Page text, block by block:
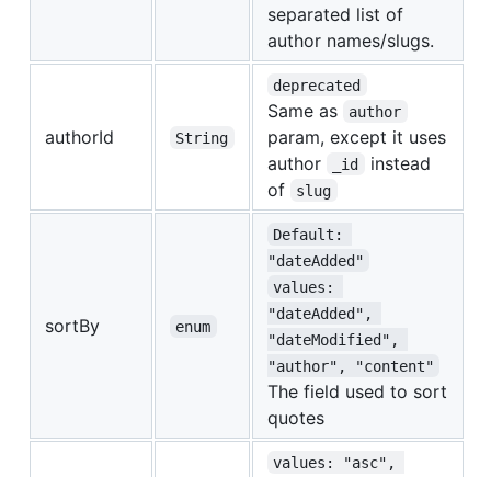
separated list of
author names/slugs.
authorId String
deprecated
Same as author
param, except it uses
author
_id
instead
of
slug
sortBy enum
Default:
"dateAdded"
values:
"dateAdded",
"dateModified",
"author", "content"
The field used to sort
quotes
values: "asc",